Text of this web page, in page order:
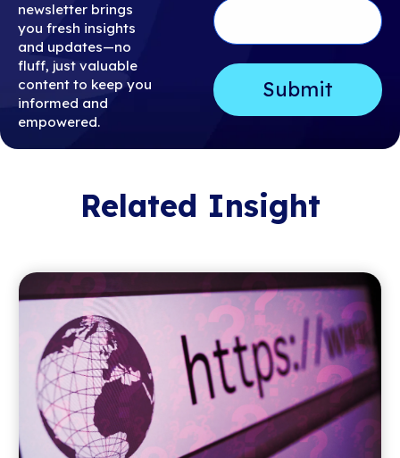
newsletter brings
you fresh insights
and updates—no
fluff, just valuable
content to keep you
informed and
empowered.
Related Insight